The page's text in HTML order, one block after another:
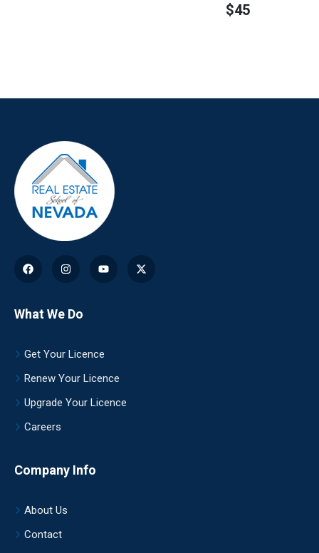
$45
What We Do
Get Your Licence
Renew Your Licence
Upgrade Your Licence
Careers
Company Info
About Us
Contact